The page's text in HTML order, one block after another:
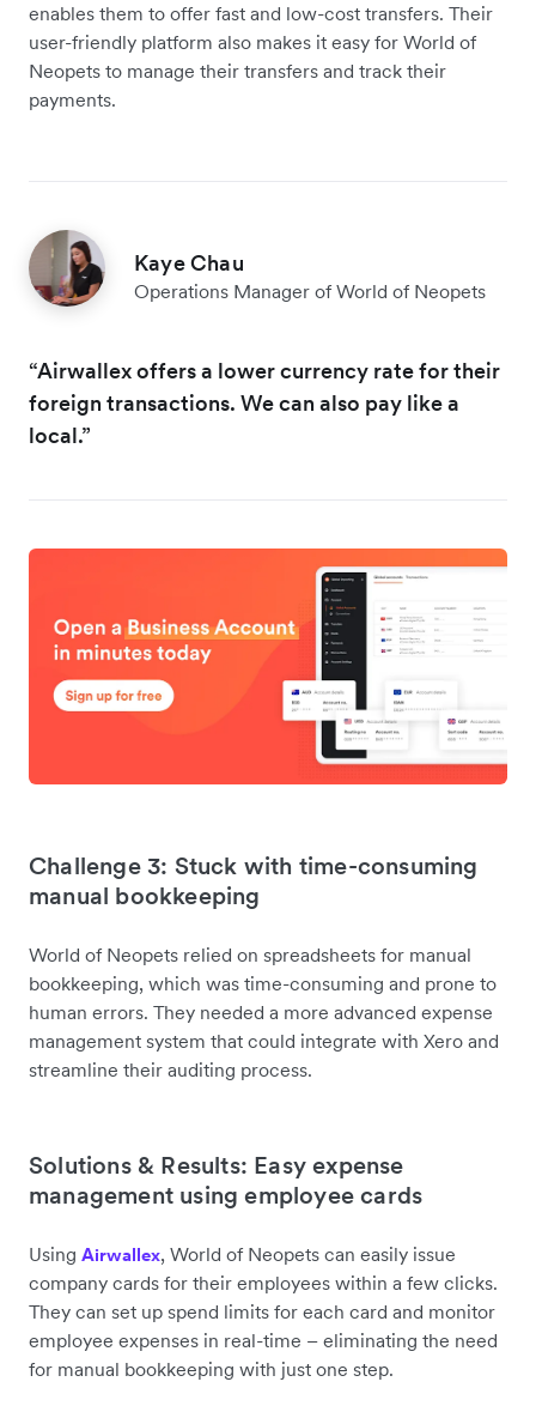
enables them to offer fast and low-cost transfers. Their
user-friendly platform also makes it easy for World of
Neopets to manage their transfers and track their
payments.
Kaye Chau
Operations Manager of World of Neopets
“Airwallex offers a lower currency rate for their
foreign transactions. We can also pay like a
local.”
Challenge 3: Stuck with time-consuming
manual bookkeeping
World of Neopets relied on spreadsheets for manual
bookkeeping, which was time-consuming and prone to
human errors. They needed a more advanced expense
management system that could integrate with Xero and
streamline their auditing process.
Solutions & Results: Easy expense
management using employee cards
Using Airwallex, World of Neopets can easily issue
company cards for their employees within a few clicks.
They can set up spend limits for each card and monitor
employee expenses in real-time – eliminating the need
for manual bookkeeping with just one step.